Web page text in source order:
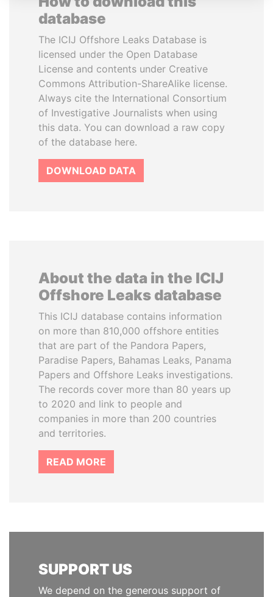
database
The ICIJ Offshore Leaks Database is
licensed under the Open Database
License and contents under Creative
Commons Attribution-ShareAlike license.
Always cite the International Consortium
of Investigative Journalists when using
this data. You can download a raw copy
of the database here.
DOWNLOAD DATA
About the data in the ICIJ
Offshore Leaks database
This ICIJ database contains information
on more than 810,000 offshore entities
that are part of the Pandora Papers,
Paradise Papers, Bahamas Leaks, Panama
Papers and Offshore Leaks investigations.
The records cover more than 80 years up
to 2020 and link to people and
companies in more than 200 countries
and territories.
READ MORE
SUPPORT US
We depend on the generous support of